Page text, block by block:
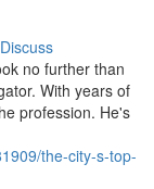
Discuss
no further than
With years of
profession. He's
the-city-s-top-